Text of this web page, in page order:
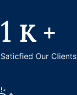
1 K +
Saticfied Our Clients